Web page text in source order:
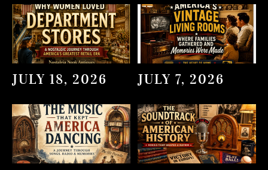
JULY 18, 2026 JULY 7, 2026